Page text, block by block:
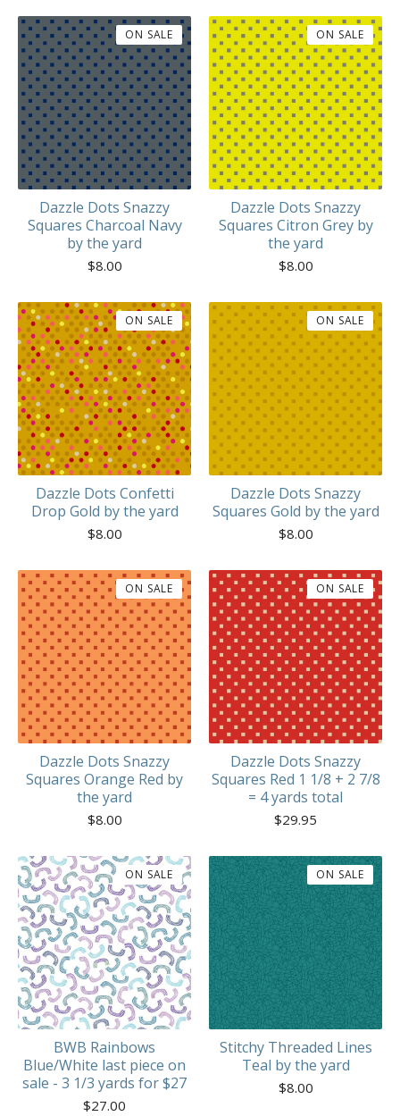
Dazzle Dots Snazzy
Squares Charcoal Navy
by the yard
$8.00
ON SALE
Dazzle Dots Snazzy
Squares Citron Grey by
the yard
$8.00
ON SALE
Dazzle Dots Confetti
Drop Gold by the yard
$8.00
ON SALE
Dazzle Dots Snazzy
Squares Gold by the yard
$8.00
ON SALE
Dazzle Dots Snazzy
Squares Orange Red by
the yard
$8.00
ON SALE
Dazzle Dots Snazzy
Squares Red 1 1/8 + 2 7/8
= 4 yards total
$29.95
ON SALE
BWB Rainbows
Blue/White last piece on
sale - 3 1/3 yards for $27
$27.00
ON SALE
Stitchy Threaded Lines
Teal by the yard
$8.00
ON SALE